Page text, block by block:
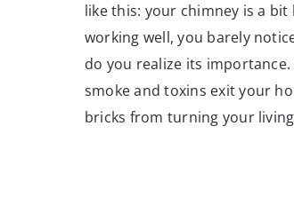
like this: your chimney is a bit
working well, you barely
do you realize its
smoke and toxins exit your
bricks from turning your